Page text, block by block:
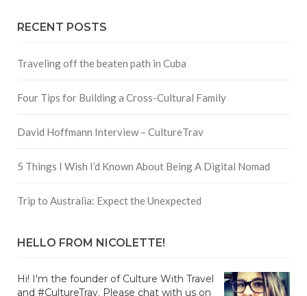
RECENT POSTS
Traveling off the beaten path in Cuba
Four Tips for Building a Cross-Cultural Family
David Hoffmann Interview – CultureTrav
5 Things I Wish I’d Known About Being A Digital Nomad
Trip to Australia: Expect the Unexpected
HELLO FROM NICOLETTE!
Hi! I'm the founder of Culture With Travel
and #CultureTrav. Please chat with us on